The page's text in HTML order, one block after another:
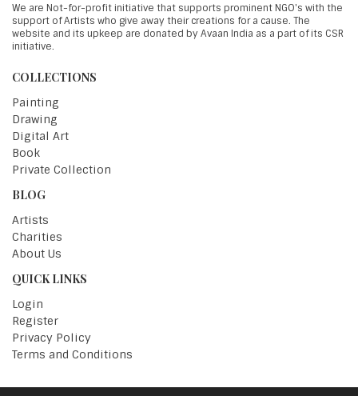
We are Not-for-profit initiative that supports prominent NGO's with the
support of Artists who give away their creations for a cause. The
website and its upkeep are donated by Avaan India as a part of its CSR
initiative.
COLLECTIONS
Painting
Drawing
Digital Art
Book
Private Collection
BLOG
Artists
Charities
About Us
QUICK LINKS
Login
Register
Privacy Policy
Terms and Conditions